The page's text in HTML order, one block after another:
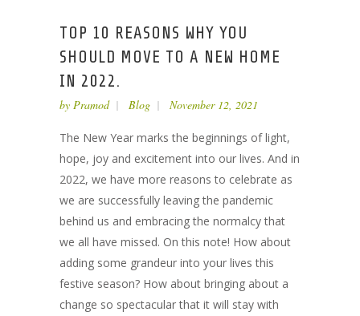
TOP 10 REASONS WHY YOU
SHOULD MOVE TO A NEW HOME
IN 2022.
by Pramod Blog November 12, 2021
The New Year marks the beginnings of light,
hope, joy and excitement into our lives. And in
2022, we have more reasons to celebrate as
we are successfully leaving the pandemic
behind us and embracing the normalcy that
we all have missed. On this note! How about
adding some grandeur into your lives this
festive season? How about bringing about a
change so spectacular that it will stay with